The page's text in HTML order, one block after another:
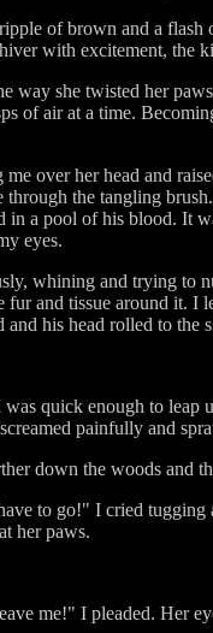
of brown and a
with excitement, the
way she twisted her
of air at a time.
over her head and
the tangling
in a pool of his blood. It
eyes.
whining and trying to
fur and tissue around it.
his head rolled to the
quick enough to
painfully and
down the woods and
to go!" I cried
her paws.
me!" I pleaded. Her